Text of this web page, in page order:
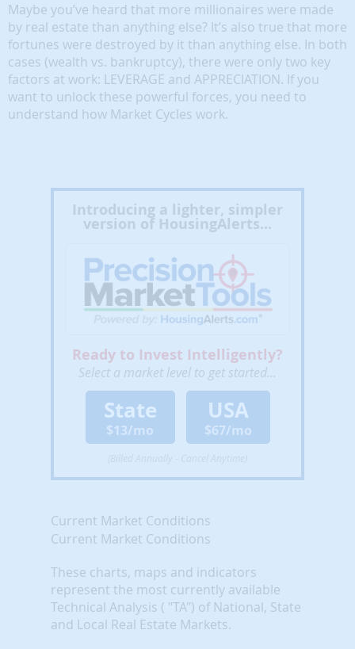
Maybe you’ve heard that more millionaires were made
by real estate than anything else? It’s also true that more
fortunes were destroyed by it than anything else. In both
cases (wealth vs. bankruptcy), there were only two key
factors at work: LEVERAGE and APPRECIATION. If you
want to unlock these powerful forces, you need to
understand how Market Cycles work.
Introducing a lighter, simpler
version of HousingAlerts...
Ready to Invest Intelligently?
Select a market level to get started...
State
$13/mo
USA
$67/mo
Current Market Conditions
Current Market Conditions
These charts, maps and indicators
represent the most currently available
Technical Analysis ( "TA") of National, State
and Local Real Estate Markets.